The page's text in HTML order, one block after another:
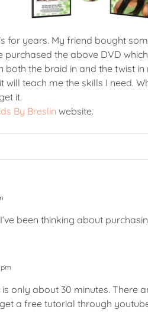
for years. My friend bought
the above DVD
the braid in and the twist in
teach me the skills I need.
it.
By Breslin website.
been thinking about
only about 30 minutes. There
a free tutorial through